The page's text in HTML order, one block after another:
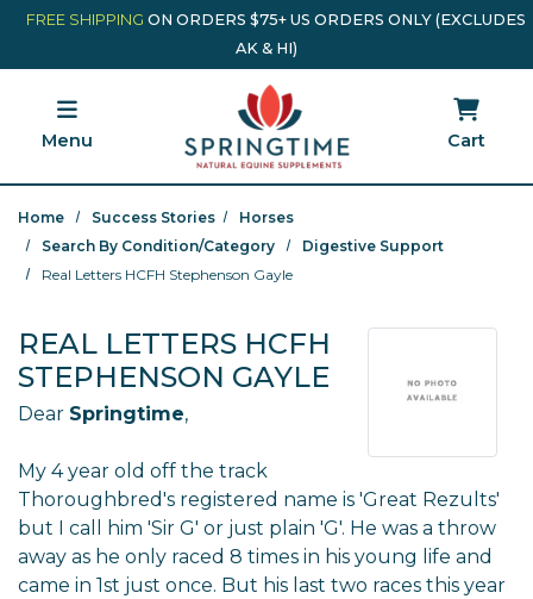
Skip to main content
FREE SHIPPING ON ORDERS $75+ US ORDERS ONLY (EXCLUDES
AK & HI)
Menu Cart
Minicart Link
Home Success Stories
Horses
Search By Condition/Category
Digestive Support
Real Letters HCFH Stephenson Gayle
REAL LETTERS HCFH
STEPHENSON GAYLE
Dear Springtime,
My 4 year old off the track
Thoroughbred's registered name is 'Great Rezults'
but I call him 'Sir G' or just plain 'G'. He was a throw
away as he only raced 8 times in his young life and
came in 1st just once. But his last two races this year